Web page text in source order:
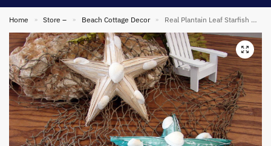
Home » Store – » Beach Cottage Decor » Real Plantain Leaf Starfish Ornament Beach Theme